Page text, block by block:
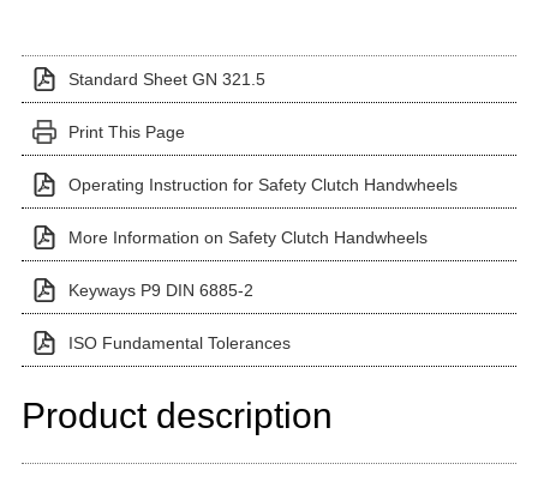
Standard Sheet GN 321.5
Print This Page
Operating Instruction for Safety Clutch Handwheels
More Information on Safety Clutch Handwheels
Keyways P9 DIN 6885-2
ISO Fundamental Tolerances
Product description